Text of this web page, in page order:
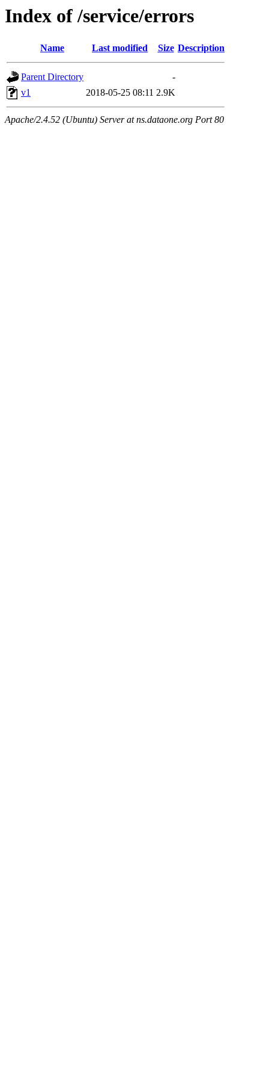
Index of /service/errors
Name Last modified Size Description
Parent Directory
-
v1
2018-05-25 08:11 2.9K
Apache/2.4.52 (Ubuntu) Server at ns.dataone.org Port 80